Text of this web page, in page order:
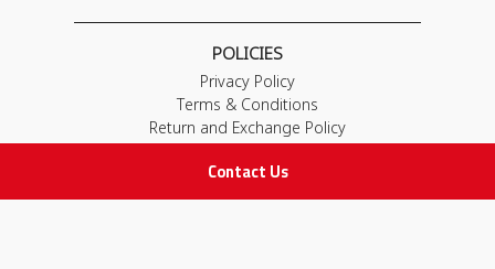
Contact Us
POLICIES
Privacy Policy
Terms & Conditions
Return and Exchange Policy